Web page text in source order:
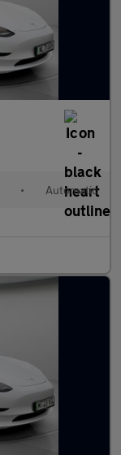
• Automatic